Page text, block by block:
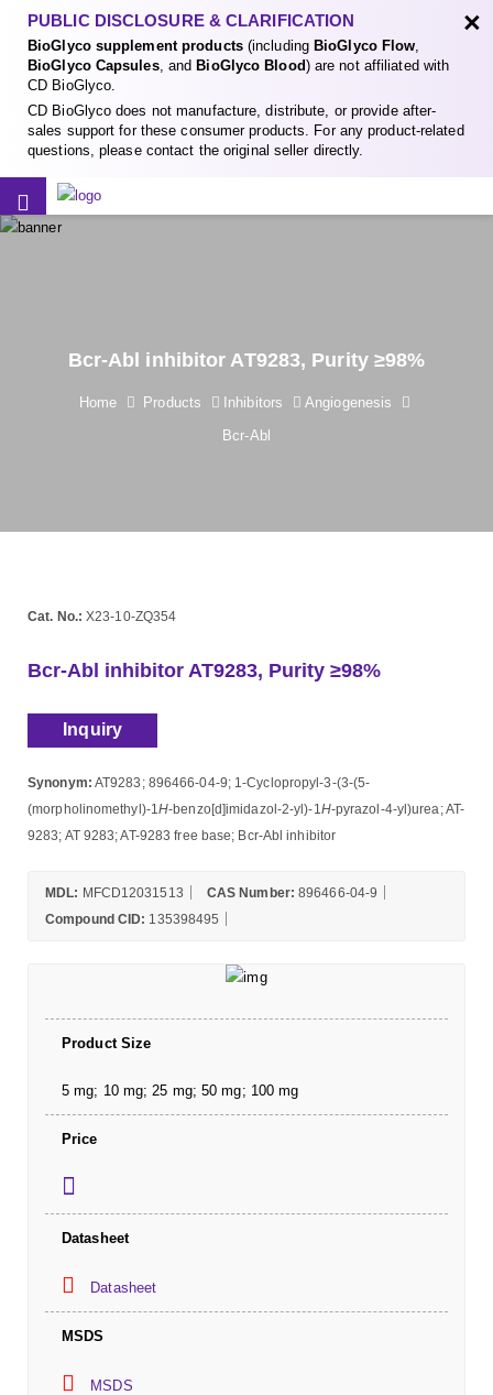
PUBLIC DISCLOSURE & CLARIFICATION
BioGlyco supplement products(including BioGlyco Flow,
BioGlyco Capsules, and BioGlyco Blood) are not affiliated with
CD BioGlyco.
CD BioGlyco does not manufacture, distribute, or provide after-
sales support for these consumer products. For any product-related
questions, please contact the original seller directly.
×
Bcr-Abl inhibitor AT9283, Purity ≥98%
Home Products Inhibitors
Angiogenesis
Bcr-Abl
Cat. No.: X23-10-ZQ354
Bcr-Abl inhibitor AT9283, Purity ≥98%
Inquiry
Synonym: AT9283; 896466-04-9; 1-Cyclopropyl-3-(3-(5-
(morpholinomethyl)-1 H-benzo[d]imidazol-2-yl)-1 H-pyrazol-4-yl)urea; AT-
9283; AT 9283; AT-9283 free base; Bcr-Abl inhibitor
MDL: MFCD12031513 CAS Number: 896466-04-9
Compound CID: 135398495
Product Size
5 mg; 10 mg; 25 mg; 50 mg; 100 mg
Price
Datasheet
Datasheet
MSDS
MSDS